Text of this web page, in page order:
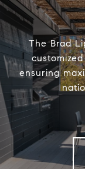
The Brad
ensuring